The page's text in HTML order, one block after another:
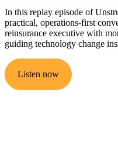
In this replay episode of
practical, operations-first
reinsurance executive with
guiding technology change
Listen now